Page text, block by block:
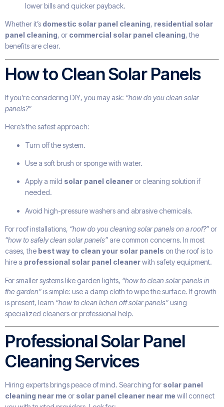
lower bills and quicker payback.
Whether it’s domestic solar panel cleaning, residential solar
panel cleaning, or commercial solar panel cleaning, the
benefits are clear.
How to Clean Solar Panels
If you’re considering DIY, you may ask: “how do you clean solar
panels?”
Here’s the safest approach:
Turn off the system.
Use a soft brush or sponge with water.
Apply a mild solar panel cleaner or cleaning solution if
needed.
Avoid high-pressure washers and abrasive chemicals.
For roof installations, “how do you cleaning solar panels on a roof?” or
“how to safely clean solar panels” are common concerns. In most
cases, the best way to clean your solar panels on the roof is to
hire a professional solar panel cleanerwith safety equipment.
For smaller systems like garden lights, “how to clean solar panels in
the garden”is simple: use a damp cloth to wipe the surface. If growth
is present, learn “how to clean lichen off solar panels”using
specialized cleaners or professional help.
Professional Solar Panel
Cleaning Services
Hiring experts brings peace of mind. Searching for solar panel
cleaning near me or solar panel cleaner near me will connect